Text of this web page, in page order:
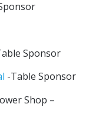
Sponsor
-Table Sponsor
Shop –